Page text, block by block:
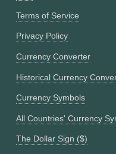
Terms of Service
Privacy Policy
Currency Converter
Historical Currency
Currency Symbols
All Countries' Currency
The Dollar Sign ($)